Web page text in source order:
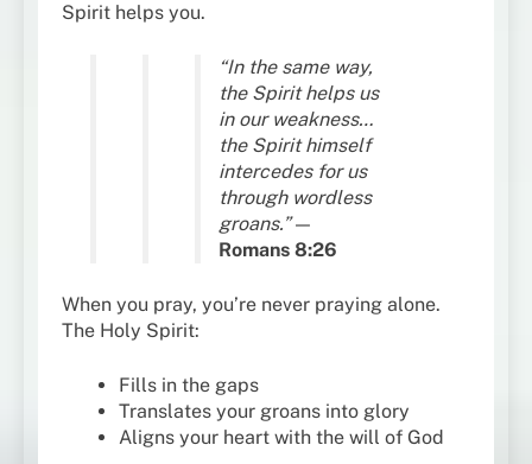
Spirit helps you.
“In the same way,
the Spirit helps us
in our weakness…
the Spirit himself
intercedes for us
through wordless
groans.”—
Romans 8:26
When you pray, you’re never praying alone.
The Holy Spirit:
Fills in the gaps
Translates your groans into glory
Aligns your heart with the will of God